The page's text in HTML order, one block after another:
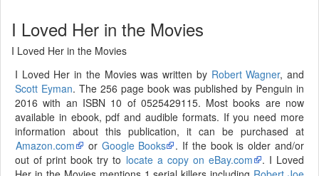
I Loved Her in the Movies
I Loved Her in the Movies
I Loved Her in the Movies was written by Robert Wagner, and
Scott Eyman. The 256 page book was published by Penguin in
2016 with an ISBN 10 of 0525429115. Most books are now
available in ebook, pdf and audible formats. If you need more
information about this publication, it can be purchased at
Amazon.com
or Google Books
. If the book is older and/or
out of print book try to locate a copy on eBay.com
. I Loved